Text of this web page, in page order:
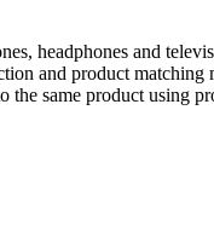
headphones and
and product matching
same product using